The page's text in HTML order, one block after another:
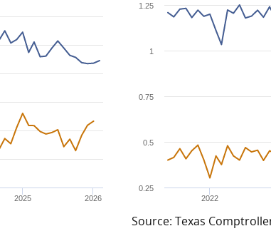
2025 2026 2022
0.25
0.5
0.75
1
1.25
Source: Texas